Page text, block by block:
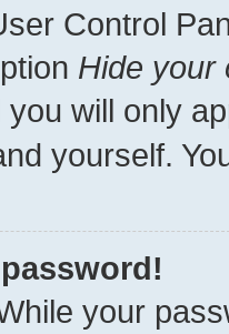
Control
Hide your
you will only
yourself.
your